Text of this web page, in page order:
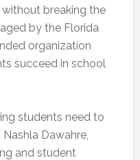
breaking the
by the Florida
organization
succeed in school
students need to
Dawahre,
and student